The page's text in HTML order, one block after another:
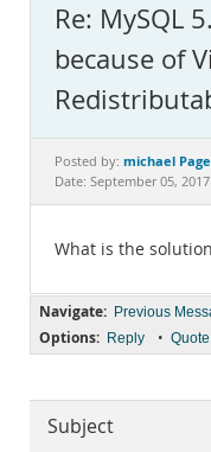
MySQL.com
Downloads
Documentation
Re: MySQL
because of
Posted by: michael Page
Date: September 05,
What is the
Navigate: Previous
Options: Reply • Quote
Subject